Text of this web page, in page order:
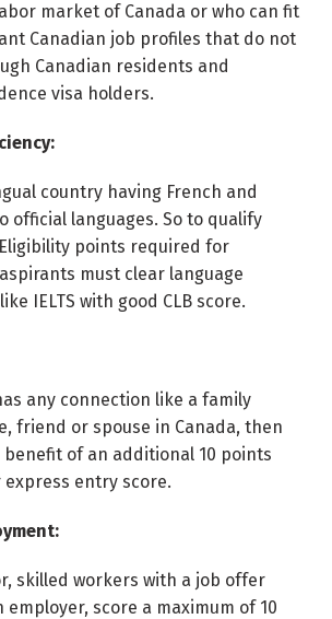
market of Canada or who can fit
Canadian job profiles that do not
Canadian residents and
visa holders.
country having French and
official languages. So to qualify
Eligibility points required for
must clear language
IELTS with good CLB score.
any connection like a family
friend or spouse in Canada, then
of an additional 10 points
entry score.
skilled workers with a job offer
employer, score a maximum of 10